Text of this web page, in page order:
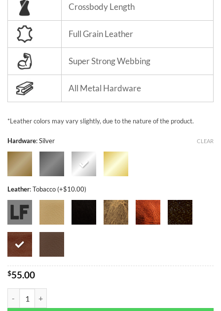
Crossbody Length
Full Grain Leather
Super Strong Webbing
All Metal Hardware
*Leather colors may vary slightly, due to the nature of the product.
Hardware:Silver
Leather:Tobacco (+$10.00)
CLEAR
$55.00